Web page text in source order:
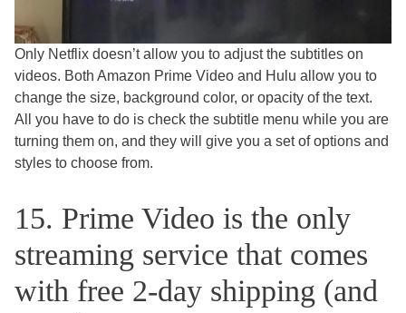
Only Netflix doesn’t allow you to adjust the subtitles on
videos. Both Amazon Prime Video and Hulu allow you to
change the size, background color, or opacity of the text.
All you have to do is check the subtitle menu while you are
turning them on, and they will give you a set of options and
styles to choose from.
15. Prime Video is the only
streaming service that comes
with free 2-day shipping (and